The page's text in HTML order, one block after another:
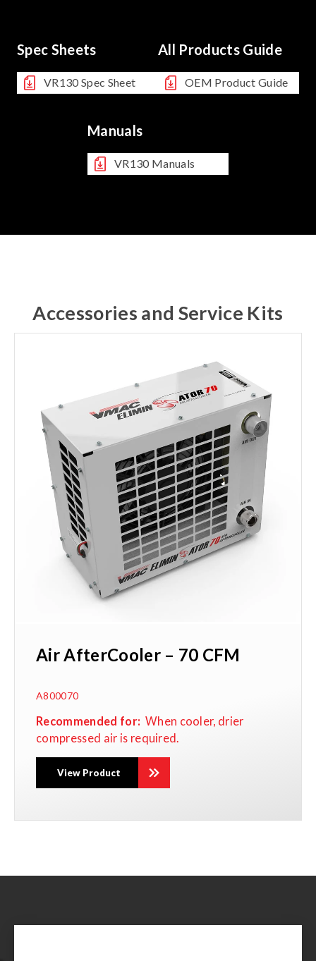
Spec Sheets
VR130 Spec Sheet
All Products Guide
OEM Product Guide
Manuals
VR130 Manuals
Accessories and Service Kits
Air AfterCooler – 70 CFM
A800070
Recommended for: When cooler, drier
compressed air is required.
View Product